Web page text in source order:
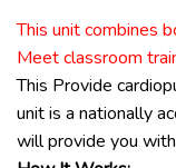
This unit combines
Meet classroom
This Provide
unit is a nationally
will provide you